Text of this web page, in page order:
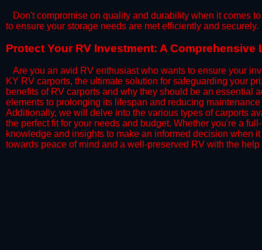
​Don't compromise on quality and durability when it comes
to ensure your storage needs are met efficiently and securely.
​Protect Your RV Investment: A
Are you an avid RV enthusiast who wants to ensure your
KY RV carports, the ultimate solution for safeguarding your
benefits of RV carports and why they should be an essential
elements to prolonging its lifespan and reducing
Additionally, we will delve into the various types of carports
the perfect fit for your needs and budget. Whether you're a
knowledge and insights to make an informed decision when
towards peace of mind and a well-preserved RV with the help